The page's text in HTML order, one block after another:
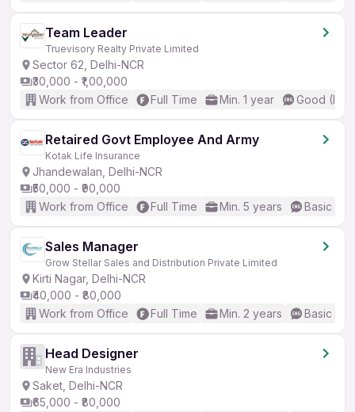
Team Leader
Truevisory Realty Private Limited
Sector 62, Delhi-NCR
₹30,000 - ₹1,00,000
Work from Office
Full Time Min. 1 year Good
Retaired Govt Employee And Army
Kotak Life Insurance
Jhandewalan, Delhi-NCR
₹50,000 - ₹90,000
Work from Office
Full Time Min. 5 years Basic
Sales Manager
Grow Stellar Sales and Distribution Private Limited
Kirti Nagar, Delhi-NCR
₹40,000 - ₹80,000
Work from Office
Full Time Min. 2 years Basic
Head Designer
New Era Industries
Saket, Delhi-NCR
₹65,000 - ₹80,000